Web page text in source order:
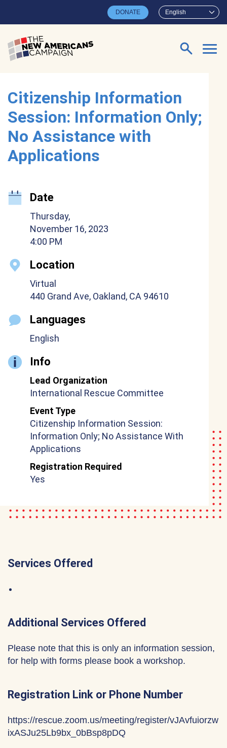
English
DONATE
Search for:
Citizenship Information
Session: Information Only;
No Assistance with
Applications
Date
Thursday,
November 16, 2023
4:00 PM
Location
Virtual
440 Grand Ave, Oakland, CA 94610
Languages
English
Info
Lead Organization
International Rescue Committee
Event Type
Citizenship Information Session:
Information Only; No Assistance With
Applications
Registration Required
Yes
Services Offered
Additional Services Offered
Please note that this is only an information session,
for help with forms please book a workshop.
Registration Link or Phone Number
https://rescue.zoom.us/meeting/register/vJAvfuiorzw
ixASJu25Lb9bx_0bBsp8pDQ